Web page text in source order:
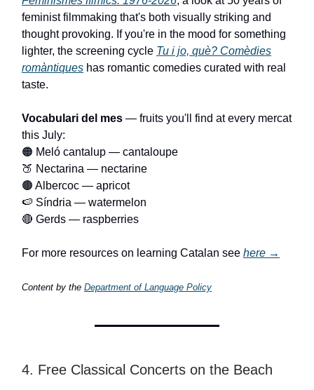
feminist filmmaking that's both visually striking and
thought provoking. If you're in the mood for something
lighter, the screening cycle Tu i jo, què? Comèdies
romàntiques has romantic comedies curated with real
taste.
Vocabulari del mes — fruits you'll find at every mercat
this July:
🟠 Meló cantalup — cantaloupe
🍑 Nectarina — nectarine
🟤 Albercoc — apricot
🍉 Síndria — watermelon
🔴 Gerds — raspberries
For more resources on learning Catalan see here →
Content by the Department of Language Policy
4. Free Classical Concerts on the Beach